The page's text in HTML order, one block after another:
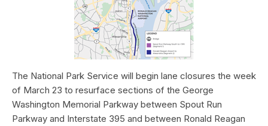
The National Park Service will begin lane closures the week
of March 23 to resurface sections of the George
Washington Memorial Parkway between Spout Run
Parkway and Interstate 395 and between Ronald Reagan